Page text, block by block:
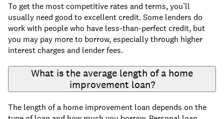
To get the most competitive rates and terms, you’ll
usually need good to excellent credit. Some lenders do
work with people who have less-than-perfect credit, but
you may pay more to borrow, especially through higher
interest charges and lender fees.
What is the average length of a home
improvement loan?
The length of a home improvement loan depends on the